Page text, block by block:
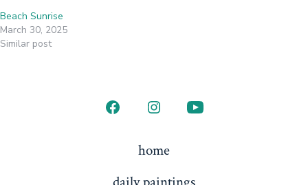
Beach Sunrise
March 30, 2025
Similar post
Open
a
Open
in
a
Open
a
home